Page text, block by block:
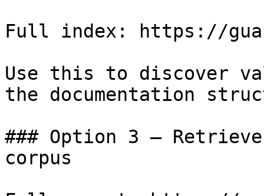
Full index: https://
Use this to discover
the documentation
### Option 3 —
corpus